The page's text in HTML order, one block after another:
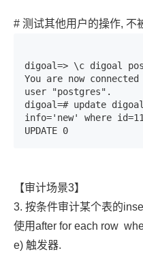
# 测试其他用户的操作, 不
digoal=> \c digoal
You are now
user "postgres".
digoal=# update
info='new' where
UPDATE 0
【审计场景3】
3. 按条件审计某个表的
使用after for each row
e) 触发器.